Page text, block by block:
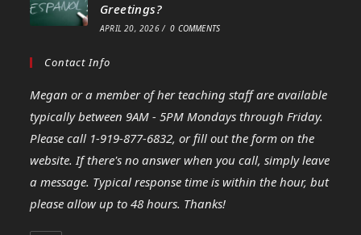
Greetings?
APRIL 20, 2026 / 0 COMMENTS
Contact Info
Megan or a member of her teaching staff are available
typically between 9AM - 5PM Mondays through Friday.
Please call 1-919-877-6832, or fill out the form on the
website. If there's no answer when you call, simply leave
a message. Typical response time is within the hour, but
please allow up to 48 hours. Thanks!